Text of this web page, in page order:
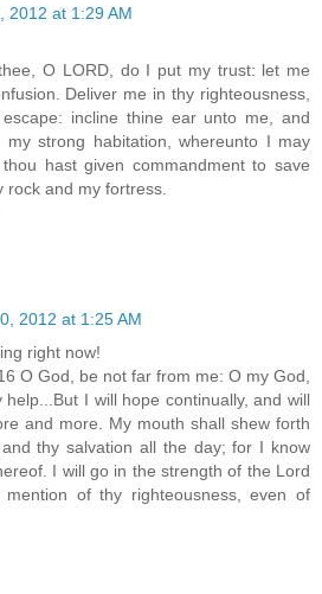
2012 at 1:29 AM
O LORD, do I put my trust: let me
Deliver me in thy righteousness,
incline thine ear unto me, and
strong habitation, whereunto I may
hast given commandment to save
rock and my fortress.
2012 at 1:25 AM
right now!
O God, be not far from me: O my God,
help...But I will hope continually, and will
and more. My mouth shall shew forth
thy salvation all the day; for I know
I will go in the strength of the Lord
of thy righteousness, even of